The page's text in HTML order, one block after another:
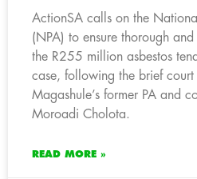
ActionSA calls on the
(NPA) to ensure thorough
the R255 million asbestos
case, following the brief
Magashule’s former PA and
Moroadi Cholota.
READ MORE »